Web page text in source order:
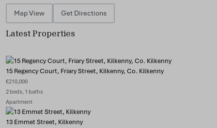
Map View Get Directions
Latest Properties
15 Regency Court, Friary Street, Kilkenny, Co. Kilkenny
€210,000
2 beds, 1 baths
Apartment
13 Emmet Street, Kilkenny